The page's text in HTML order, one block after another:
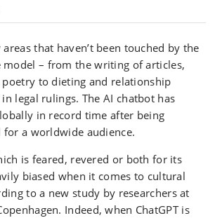
areas that haven’t been touched by the
model – from the writing of articles,
poetry to dieting and relationship
legal rulings. The AI chatbot has
in record time after being
for a worldwide audience.
is feared, revered or both for its
biased when it comes to cultural
to a new study by researchers at
Indeed, when ChatGPT is